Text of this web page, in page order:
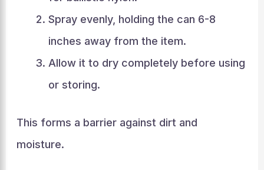
Spray evenly, holding the can 6-8
inches away from the item.
Allow it to dry completely before using
or storing.
This forms a barrier against dirt and
moisture.